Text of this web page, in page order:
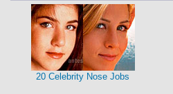
20 Celebrity Nose Jobs